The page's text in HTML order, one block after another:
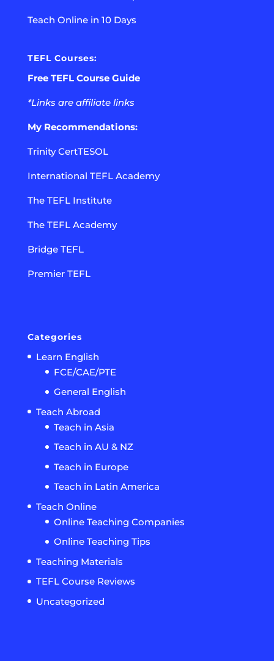
Teach Online in 10 Days
TEFL Courses:
Free TEFL Course Guide
*Links are affiliate links
My Recommendations:
Trinity CertTESOL
International TEFL Academy
The TEFL Institute
The TEFL Academy
Bridge TEFL
Premier TEFL
Categories
Learn English
FCE/CAE/PTE
General English
Teach Abroad
Teach in Asia
Teach in AU & NZ
Teach in Europe
Teach in Latin America
Teach Online
Online Teaching Companies
Online Teaching Tips
Teaching Materials
TEFL Course Reviews
Uncategorized